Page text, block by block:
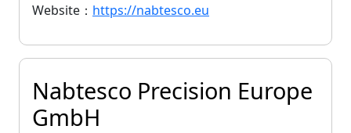
Website： https://nabtesco.eu
Nabtesco Precision Europe
GmbH